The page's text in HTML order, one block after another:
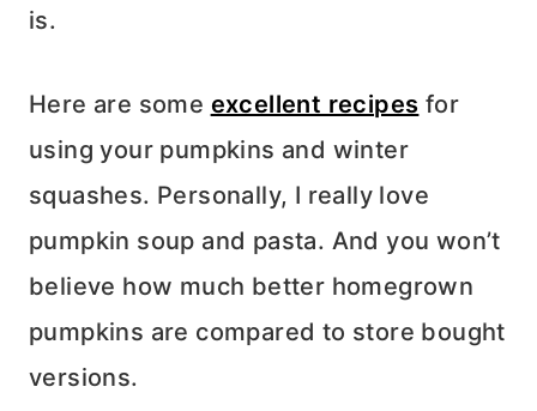
is.
Here are some excellent recipes for
using your pumpkins and winter
squashes. Personally, I really love
pumpkin soup and pasta. And you won’t
believe how much better homegrown
pumpkins are compared to store bought
versions.